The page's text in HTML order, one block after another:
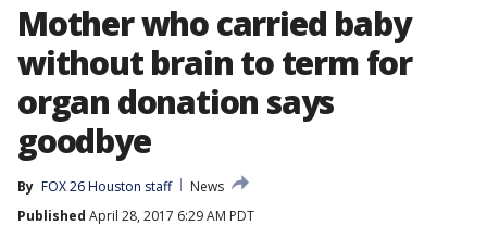
Mother who carried baby
without brain to term for
organ donation says
goodbye
By FOX 26 Houston staff
News
Published April 28, 2017 6:29 AM PDT